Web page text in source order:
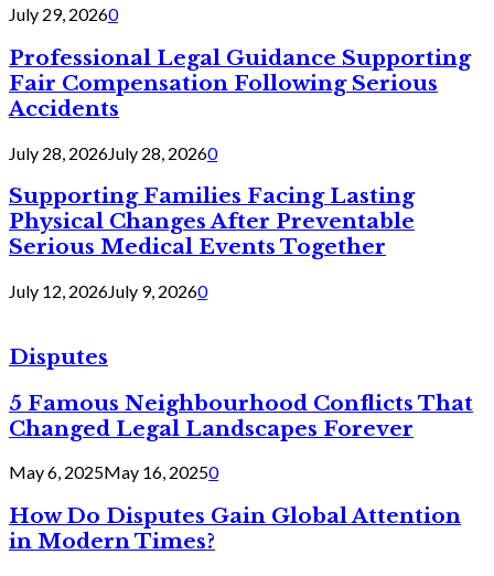
July 29, 20260
Professional Legal Guidance Supporting
Fair Compensation Following Serious
Accidents
July 28, 2026July 28, 20260
Supporting Families Facing Lasting
Physical Changes After Preventable
Serious Medical Events Together
July 12, 2026July 9, 20260
Disputes
5 Famous Neighbourhood Conflicts That
Changed Legal Landscapes Forever
May 6, 2025May 16, 20250
How Do Disputes Gain Global Attention
in Modern Times?